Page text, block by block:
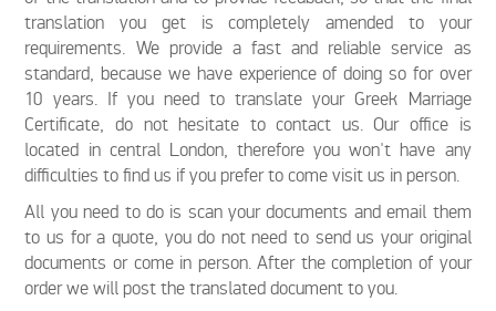
translation you get is completely amended to your
requirements. We provide a fast and reliable service as
standard, because we have experience of doing so for over
10 years. If you need to translate your Greek Marriage
Certificate, do not hesitate to contact us. Our office is
located in central London, therefore you won't have any
difficulties to find us if you prefer to come visit us in person.
All you need to do is scan your documents and email them
to us for a quote, you do not need to send us your original
documents or come in person. After the completion of your
order we will post the translated document to you.